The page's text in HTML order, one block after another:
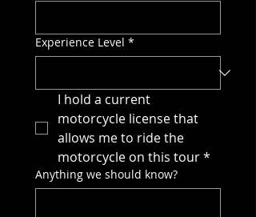
Experience Level *
I hold a current
motorcycle license that
allows me to ride the
motorcycle on this tour*
Anything we should know?